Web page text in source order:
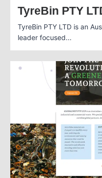
TyreBin PTY
TyreBin PTY LTD is an
leader focused...